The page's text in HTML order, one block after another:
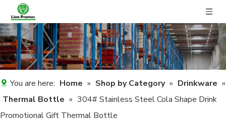
You are here: Home » Shop by Category » Drinkware »
Thermal Bottle » 304# Stainless Steel Cola Shape Drink
Promotional Gift Thermal Bottle